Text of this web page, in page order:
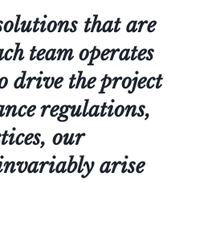
that are
team operates
drive the project
regulations,
our
arise